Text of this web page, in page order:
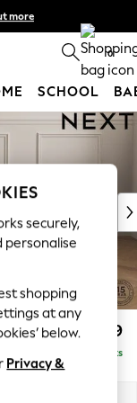
more
apply 0
SCHOOL
£599
Delivered in 9 Weeks
securely,
personalise
shopping
at any
below.
Privacy &